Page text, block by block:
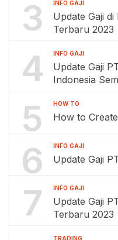
3 INFO GAJI
Update Gaji
Terbaru 2023
4 INFO GAJI
Update Gaji
Indonesia
5 HOW TO
How to
6 INFO GAJI
Update Gaji
7 INFO GAJI
Update Gaji
Terbaru 2023
TRADING